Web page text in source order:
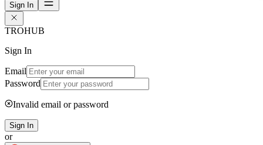
Sign In
TROHUB
Sign In
Email
Password
Invalid email or password
Sign In
or